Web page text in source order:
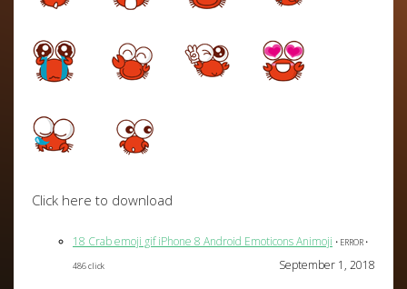
Click here to download
18 Crab emoji gif iPhone 8 Android Emoticons Animoji • ERROR •
486 click
September 1, 2018